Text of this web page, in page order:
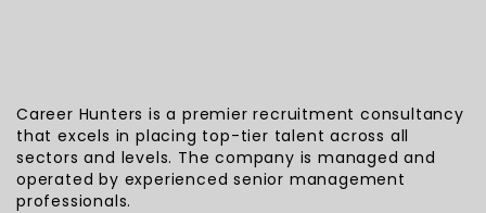
Career Hunters is a premier recruitment consultancy
that excels in placing top-tier talent across all
sectors and levels. The company is managed and
operated by experienced senior management
professionals.